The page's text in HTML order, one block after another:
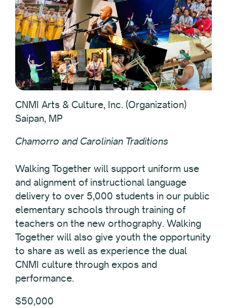
CNMI Arts & Culture, Inc. (Organization)
Saipan, MP
Chamorro and Carolinian Traditions
Walking Together will support uniform use
and alignment of instructional language
delivery to over 5,000 students in our public
elementary schools through training of
teachers on the new orthography. Walking
Together will also give youth the opportunity
to share as well as experience the dual
CNMI culture through expos and
performance.
$50,000